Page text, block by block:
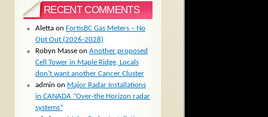
RECENT COMMENTS
Alettaon FortisBC Gas Meters – No
Opt Out (2026-2028)
Robyn Masseon Another proposed
Cell Tower in Maple Ridge, Locals
don’t want another Cancer Cluster
admin on Major Radar Installations
in CANADA “Over-the Horizon radar
systems”